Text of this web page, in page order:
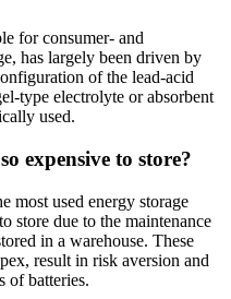
for consumer- and
has largely been driven by
of the lead-acid
type electrolyte or absorbent
used.
expensive to store?
most used energy storage
store due to the maintenance
in a warehouse. These
result in risk aversion and
of batteries.